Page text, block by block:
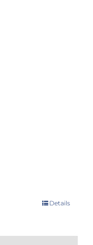
Details